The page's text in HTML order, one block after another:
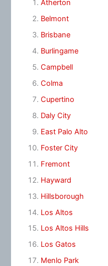
Atherton
Belmont
Brisbane
Burlingame
Campbell
Colma
Cupertino
Daly City
East Palo Alto
Foster City
Fremont
Hayward
Hillsborough
Los Altos
Los Altos Hills
Los Gatos
Menlo Park